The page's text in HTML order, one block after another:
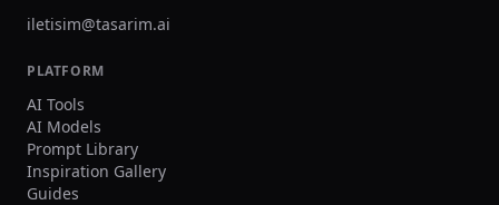
iletisim@tasarim.ai
PLATFORM
AI Tools
AI Models
Prompt Library
Inspiration Gallery
Guides